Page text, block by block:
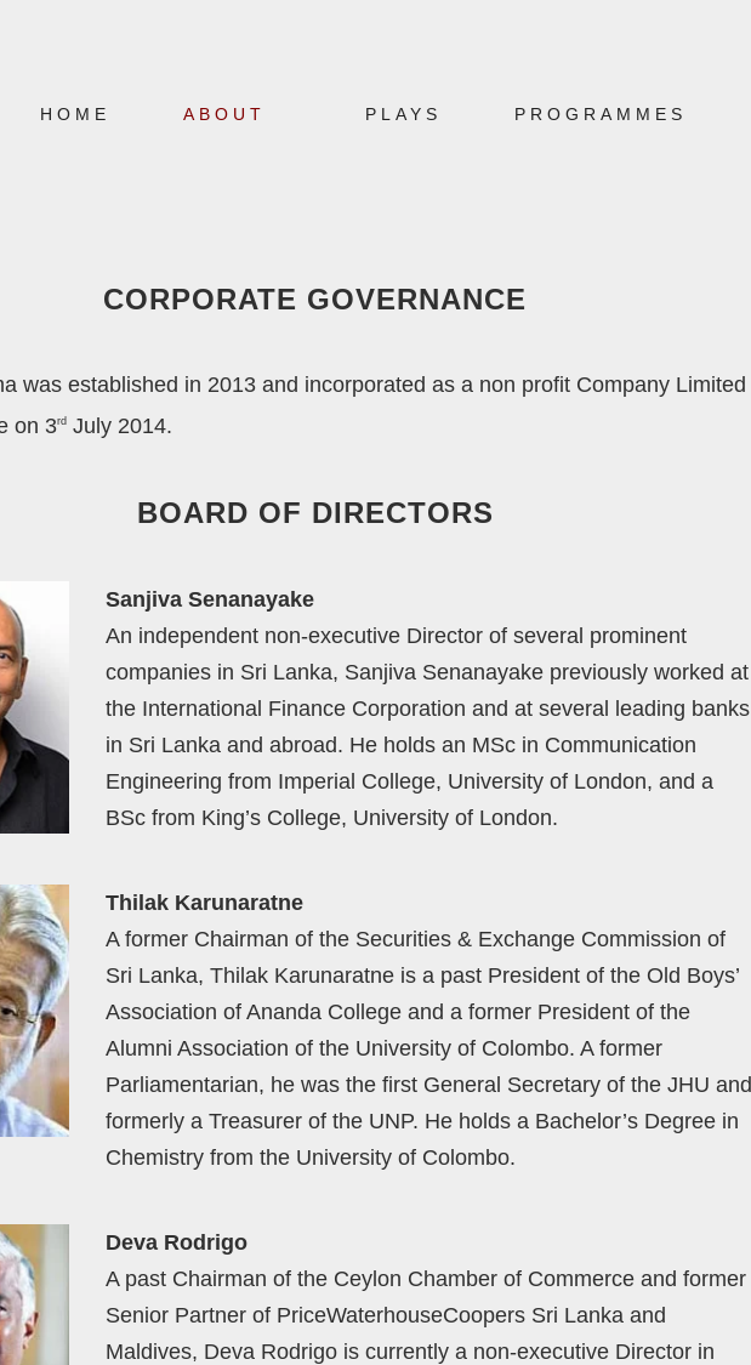
HOME ABOUT PLAYS PROGRAMMES
CORPORATE GOVERNANCE
was established in 2013 and incorporated as a non profit Company Limited
on 3rd July 2014.
BOARD OF DIRECTORS
Sanjiva Senanayake
An independent non-executive Director of several prominent
companies in Sri Lanka, Sanjiva Senanayake previously worked at
the International Finance Corporation and at several leading banks
in Sri Lanka and abroad. He holds an MSc in Communication
Engineering from Imperial College, University of London, and a
BSc from King’s College, University of London.
Thilak Karunaratne
A former Chairman of the Securities & Exchange Commission of
Sri Lanka, Thilak Karunaratne is a past President of the Old Boys’
Association of Ananda College and a former President of the
Alumni Association of the University of Colombo. A former
Parliamentarian, he was the first General Secretary of the JHU and
formerly a Treasurer of the UNP. He holds a Bachelor’s Degree in
Chemistry from the University of Colombo.
Deva Rodrigo
A past Chairman of the Ceylon Chamber of Commerce and former
Senior Partner of PriceWaterhouseCoopers Sri Lanka and
Maldives, Deva Rodrigo is currently a non-executive Director in